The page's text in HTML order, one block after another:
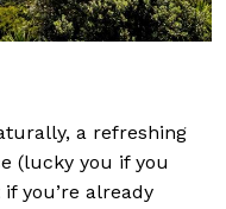
a refreshing
(lucky you if you
you’re already